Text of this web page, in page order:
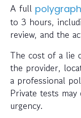
A full
to 3 hours,
review, and the
The cost of a lie
the provider,
a professional
Private tests
urgency.